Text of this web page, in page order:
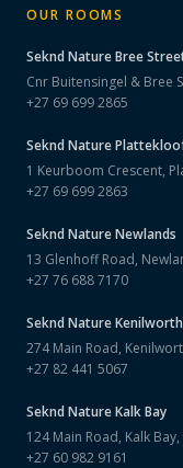
OUR ROOMS
Seknd NatureBree
Cnr Buitensingel & Bree
+27 69 699 2865
Seknd Nature
1 Keurboom Crescent,
+27 69 699 2863
Seknd NatureNewlands
13 Glenhoff Road,
+27 76 688 7170
Seknd NatureKenilworth
274 Main Road,
+27 82 441 5067
Seknd NatureKalk Bay
124 Main Road, Kalk
+27 60 982 9161